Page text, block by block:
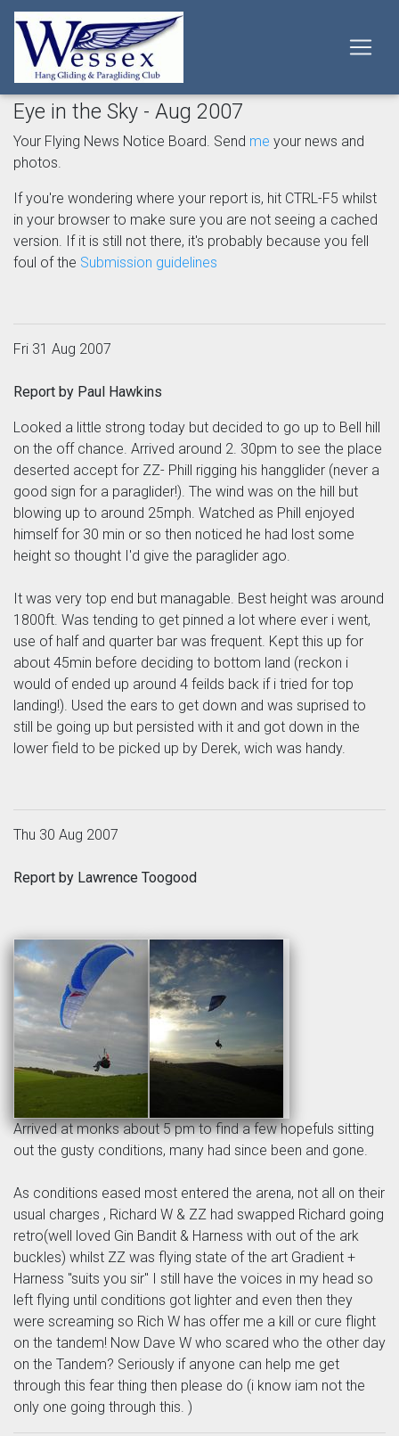
Eye in the Sky - Aug 2007
Your Flying News Notice Board. Send me your news and
photos.
If you're wondering where your report is, hit CTRL-F5 whilst
in your browser to make sure you are not seeing a cached
version. If it is still not there, it's probably because you fell
foul of the Submission guidelines
Fri 31 Aug 2007
Report by Paul Hawkins
Looked a little strong today but decided to go up to Bell hill
on the off chance. Arrived around 2. 30pm to see the place
deserted accept for ZZ- Phill rigging his hangglider (never a
good sign for a paraglider!). The wind was on the hill but
blowing up to around 25mph. Watched as Phill enjoyed
himself for 30 min or so then noticed he had lost some
height so thought I'd give the paraglider ago.
It was very top end but managable. Best height was around
1800ft. Was tending to get pinned a lot where ever i went,
use of half and quarter bar was frequent. Kept this up for
about 45min before deciding to bottom land (reckon i
would of ended up around 4 feilds back if i tried for top
landing!). Used the ears to get down and was suprised to
still be going up but persisted with it and got down in the
lower field to be picked up by Derek, wich was handy.
Thu 30 Aug 2007
Report by Lawrence Toogood
Arrived at monks about 5 pm to find a few hopefuls sitting
out the gusty conditions, many had since been and gone.
As conditions eased most entered the arena, not all on their
usual charges , Richard W & ZZ had swapped Richard going
retro(well loved Gin Bandit & Harness with out of the ark
buckles) whilst ZZ was flying state of the art Gradient +
Harness "suits you sir" I still have the voices in my head so
left flying until conditions got lighter and even then they
were screaming so Rich W has offer me a kill or cure flight
on the tandem! Now Dave W who scared who the other day
on the Tandem? Seriously if anyone can help me get
through this fear thing then please do (i know iam not the
only one going through this. )